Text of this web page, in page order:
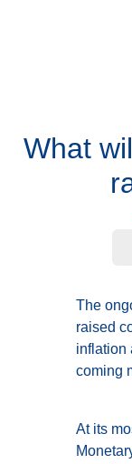
What
The
raised
inflation
coming
At its